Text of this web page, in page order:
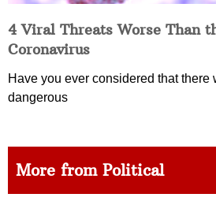
4 Viral Threats Worse Than
Coronavirus
Have you ever considered that there
dangerous
More from Political